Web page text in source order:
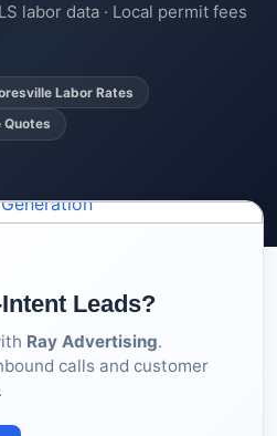
labor data · Local permit fees
Labor Rates
Quotes
Leads?
Ray Advertising.
calls and customer